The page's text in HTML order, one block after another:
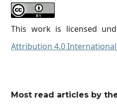
This work is licensed
Attribution 4.0 International
Most read articles by